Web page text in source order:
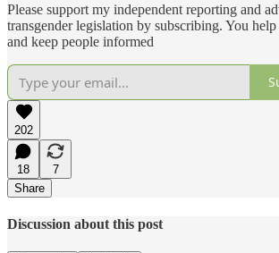
Please support my independent reporting and
transgender legislation by subscribing. You
and keep people informed
202
18
7
Share
Discussion about this post